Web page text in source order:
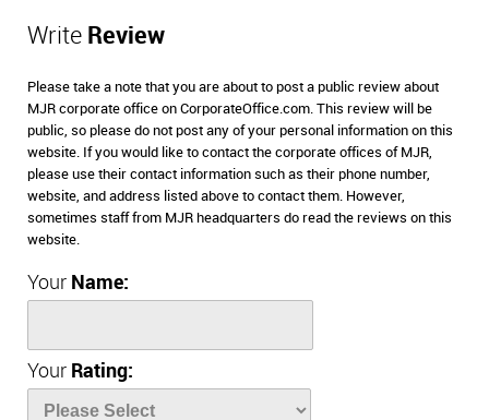
Write Review
Please take a note that you are about to post a public review about
MJR corporate office on CorporateOffice.com. This review will be
public, so please do not post any of your personal information on this
website. If you would like to contact the corporate offices of MJR,
please use their contact information such as their phone number,
website, and address listed above to contact them. However,
sometimes staff from MJR headquarters do read the reviews on this
website.
Your Name:
Your Rating: